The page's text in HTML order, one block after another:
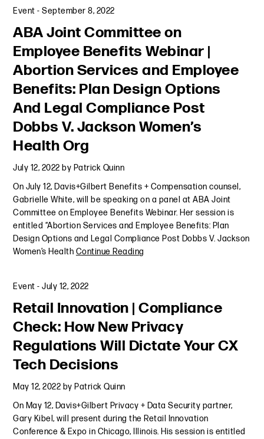
Event -September 8, 2022
ABA Joint Committee on
Employee Benefits Webinar |
Abortion Services and Employee
Benefits: Plan Design Options
And Legal Compliance Post
Dobbs V. Jackson Women’s
Health Org
July 12, 2022 by Patrick Quinn
On July 12, Davis+Gilbert Benefits + Compensation counsel,
Gabrielle White, will be speaking on a panel at ABA Joint
Committee on Employee Benefits Webinar. Her session is
entitled “Abortion Services and Employee Benefits: Plan
Design Options and Legal Compliance Post Dobbs V. Jackson
Women’s Health Continue Reading
Event -July 12, 2022
Retail Innovation | Compliance
Check: How New Privacy
Regulations Will Dictate Your CX
Tech Decisions
May 12, 2022 by Patrick Quinn
On May 12, Davis+Gilbert Privacy + Data Security partner,
Gary Kibel, will present during the Retail Innovation
Conference & Expo in Chicago, Illinois. His session is entitled